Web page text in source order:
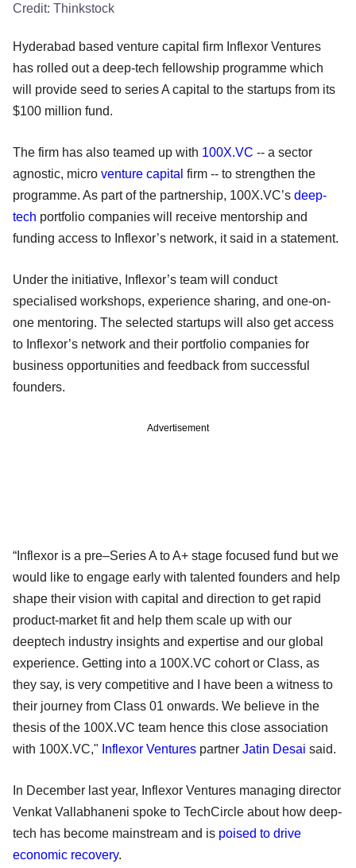
Credit: Thinkstock
Hyderabad based venture capital firm Inflexor Ventures
has rolled out a deep-tech fellowship programme which
will provide seed to series A capital to the startups from its
$100 million fund.
The firm has also teamed up with 100X.VC -- a sector
agnostic, micro venture capital firm -- to strengthen the
programme. As part of the partnership, 100X.VC’s deep-
tech portfolio companies will receive mentorship and
funding access to Inflexor’s network, it said in a statement.
Under the initiative, Inflexor’s team will conduct
specialised workshops, experience sharing, and one-on-
one mentoring. The selected startups will also get access
to Inflexor’s network and their portfolio companies for
business opportunities and feedback from successful
founders.
Advertisement
“Inflexor is a pre–Series A to A+ stage focused fund but we
would like to engage early with talented founders and help
shape their vision with capital and direction to get rapid
product-market fit and help them scale up with our
deeptech industry insights and expertise and our global
experience. Getting into a 100X.VC cohort or Class, as
they say, is very competitive and I have been a witness to
their journey from Class 01 onwards. We believe in the
thesis of the 100X.VC team hence this close association
with 100X.VC," Inflexor Ventures partner Jatin Desai said.
In December last year, Inflexor Ventures managing director
Venkat Vallabhaneni spoke to TechCircle about how deep-
tech has become mainstream and is poised to drive
economic recovery.